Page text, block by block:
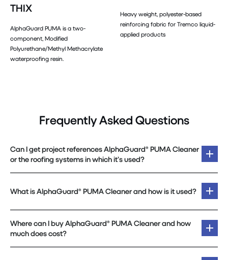
THIX
AlphaGuard PUMA is a two-
component, Modified
Polyurethane/Methyl Methacrylate
waterproofing resin.
Heavy weight, polyester-based
reinforcing fabric for Tremco liquid-
applied products
Frequently Asked Questions
Can I get project references AlphaGuard® PUMA Cleaner
or the roofing systems in which it’s used?
What is AlphaGuard® PUMA Cleaner and how is it used?
Where can I buy AlphaGuard® PUMA Cleaner and how
much does cost?